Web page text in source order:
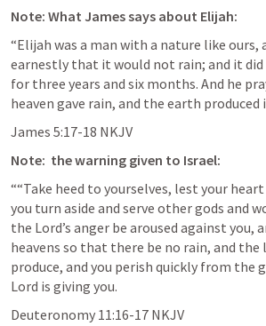
Note: What James says about Elijah:
“Elijah was a man with a nature like ours,
earnestly that it would not rain; and it
for three years and six months. And he
heaven gave rain, and the earth produced
James‬ ‭5‬:‭17‬-‭18‬ ‭NKJV‬‬
Note:  the warning given to Israel:
““Take heed to yourselves, lest your heart
you turn aside and serve other gods and
the Lord’s anger be aroused against you,
heavens so that there be no rain, and the
produce, and you perish quickly from the
Lord is giving you.
‭‭Deuteronomy‬ ‭11‬:‭16‬-‭17‬ ‭NKJV‬‬